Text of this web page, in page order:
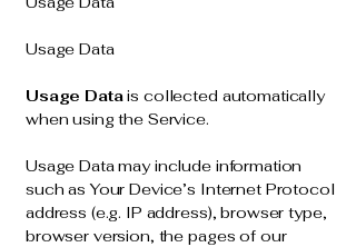
Usage Data
Usage Datais collected automatically
when using the Service.
Usage Data may include information
such as Your Device’s Internet Protocol
address (e.g. IP address), browser type,
browser version, the pages of our